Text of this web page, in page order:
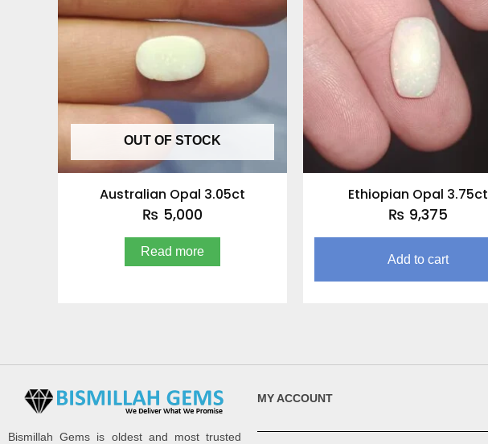
OUT OF STOCK
Australian Opal 3.05ct
₨ 5,000
Read more
Ethiopian Opal 3.75ct
₨ 9,375
Add to cart
Bismillah Gems is oldest and most trusted
MY ACCOUNT